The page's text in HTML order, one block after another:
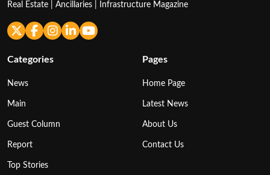
Real Estate | Ancillaries | Infrastructure Magazine
Categories
News
Main
Guest Column
Report
Top Stories
Pages
Home Page
Latest News
About Us
Contact Us